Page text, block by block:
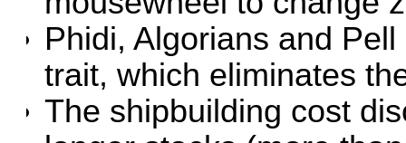
Phidi, Algorians and
trait, which eliminates
The shipbuilding cost